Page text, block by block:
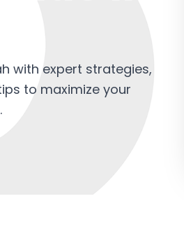
with expert strategies,
to maximize your